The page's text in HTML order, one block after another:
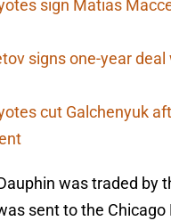
sign Matias
signs one-year
cut Galchenyuk
was traded by
sent to the Chicago